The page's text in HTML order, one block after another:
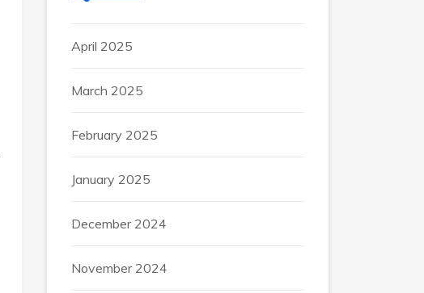
April 2025
March 2025
February 2025
January 2025
December 2024
November 2024